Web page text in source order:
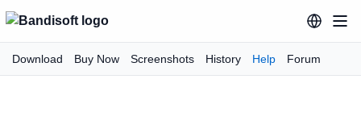
Download Buy Now Screenshots History Help Forum